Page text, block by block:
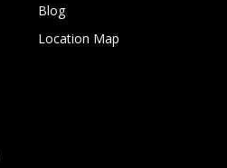
Blog
Location Map